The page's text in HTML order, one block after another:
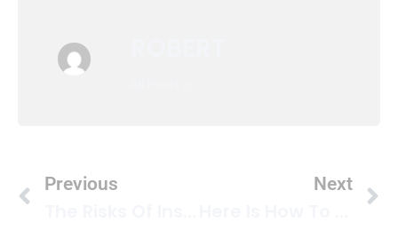
Previous Next